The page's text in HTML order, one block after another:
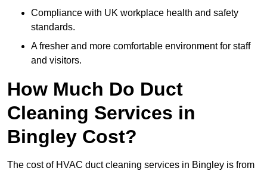
Compliance with UK workplace health and safety
standards.
A fresher and more comfortable environment for staff
and visitors.
How Much Do Duct
Cleaning Services in
Bingley Cost?
The cost of HVAC duct cleaning services in Bingley is from